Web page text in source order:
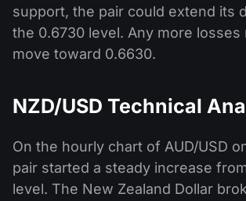
support, the pair could extend its
the 0.6730 level. Any more losses
move toward 0.6630.
NZD/USD Technical
On the hourly chart of AUD/USD
pair started a steady increase
level. The New Zealand Dollar